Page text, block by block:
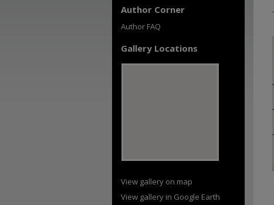
Author Corner
Author FAQ
Gallery Locations
View gallery on map
View gallery in Google Earth